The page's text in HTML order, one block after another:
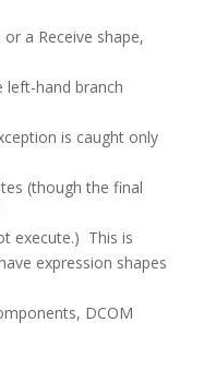
a Receive shape,
hand branch
is caught only
(though the final
execute.) This is
expression shapes
DCOM